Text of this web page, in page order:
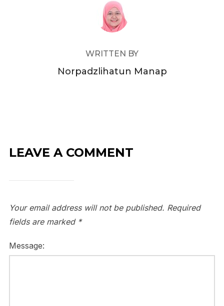
POST AUTHOR
WRITTEN BY
Norpadzlihatun Manap
LEAVE A COMMENT
Your email address will not be published. Required
fields are marked *
Message: